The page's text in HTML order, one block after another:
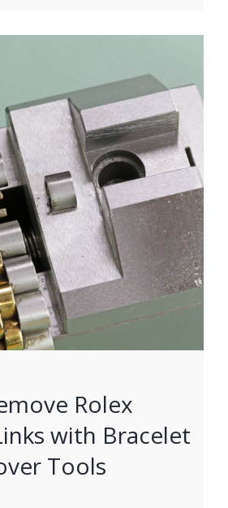
Rolex
with Bracelet
Tools